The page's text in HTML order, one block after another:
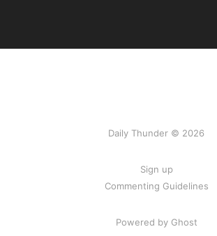
Daily Thunder © 2026
Sign up
Commenting Guidelines
Powered by Ghost